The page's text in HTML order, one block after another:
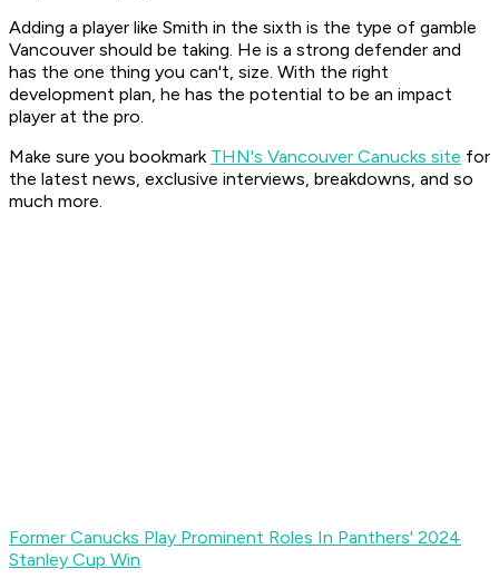
Adding a player like Smith in the sixth is the type of gamble
Vancouver should be taking. He is a strong defender and
has the one thing you can't, size. With the right
development plan, he has the potential to be an impact
player at the pro.
Make sure you bookmark THN's Vancouver Canucks site for
the latest news, exclusive interviews, breakdowns, and so
much more.
Former Canucks Play Prominent Roles In Panthers' 2024
Stanley Cup Win